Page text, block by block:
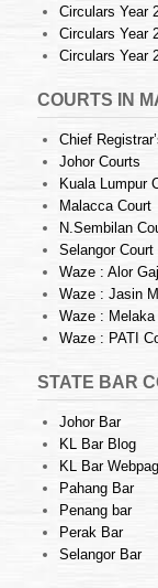
Circulars Year
Circulars Year
Circulars Year
COURTS IN
Chief
Johor Courts
Kuala Lumpur
Malacca Court
N.Sembilan
Selangor Court
Waze : Alor
Waze : Jasin
Waze :
Waze : PATI
STATE BAR
Johor Bar
KL Bar Blog
KL Bar
Pahang Bar
Penang bar
Perak Bar
Selangor Bar